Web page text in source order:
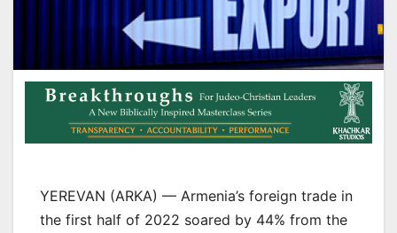
YEREVAN (ARKA) — Armenia’s foreign trade in
the first half of 2022 soared by 44% from the